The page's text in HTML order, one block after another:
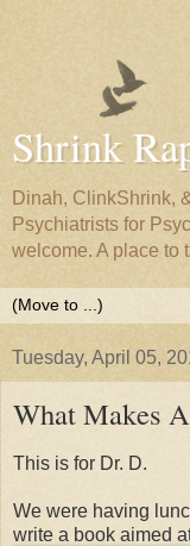
Shrink
Dinah, ClinkShrink,
Psychiatrists for
welcome. A place to
Tuesday, April 05,
What Makes
This is for Dr. D.
We were having
write a book aimed